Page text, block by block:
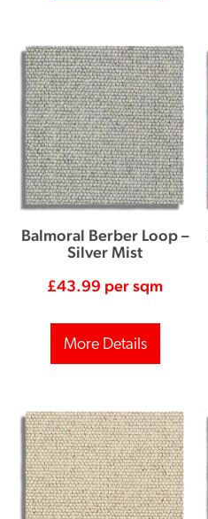
Balmoral Berber Loop –
Silver Mist
£43.99 per sqm
More Details